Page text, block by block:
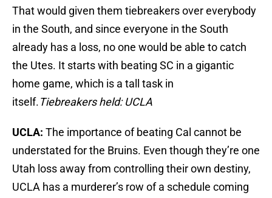
That would given them tiebreakers over everybody
in the South, and since everyone in the South
already has a loss, no one would be able to catch
the Utes. It starts with beating SC in a gigantic
home game, which is a tall task in
itself.Tiebreakers held: UCLA
UCLA: The importance of beating Cal cannot be
understated for the Bruins. Even though they’re one
Utah loss away from controlling their own destiny,
UCLA has a murderer’s row of a schedule coming